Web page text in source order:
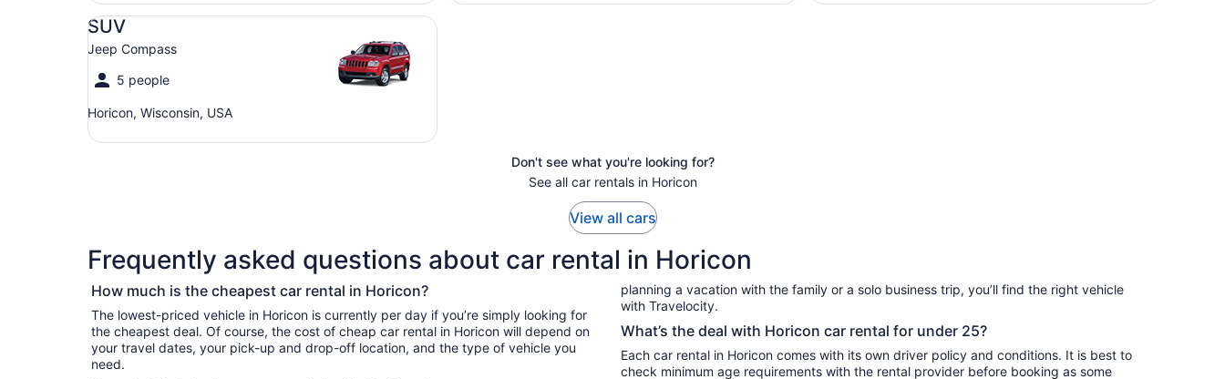
SUV
Jeep Compass
5 people
Horicon, Wisconsin, USA
SUV Jeep Compass
Don't see what you're looking for?
See all car rentals in Horicon
View all cars
Frequently asked questions about car rental in Horicon
How much is the cheapest car rental in Horicon?
The lowest-priced vehicle in Horicon is currently per day if you’re simply looking for
the cheapest deal. Of course, the cost of cheap car rental in Horicon will depend on
your travel dates, your pick-up and drop-off location, and the type of vehicle you
need.
planning a vacation with the family or a solo business trip, you’ll find the right vehicle
with Travelocity.
What’s the deal with Horicon car rental for under 25?
Each car rental in Horicon comes with its own driver policy and conditions. It is best to
check minimum age requirements with the rental provider before booking as some